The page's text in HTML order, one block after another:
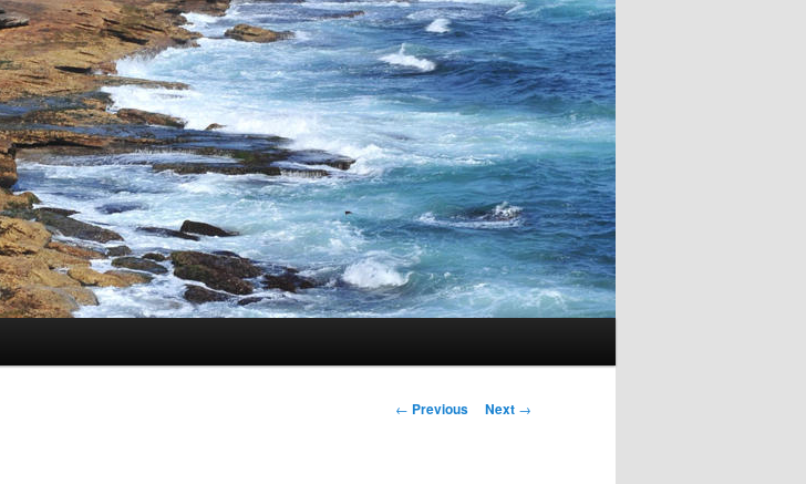
Post
← Previous Next →